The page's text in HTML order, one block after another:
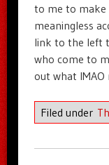
to me to make
meaningless
link to the left
who come to
out what IMAO
Filed under